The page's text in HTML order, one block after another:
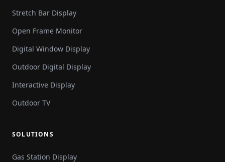
Stretch Bar Display
Open Frame Monitor
Digital Window Display
Outdoor Digital Display
Interactive Display
Outdoor TV
SOLUTIONS
Gas Station Display